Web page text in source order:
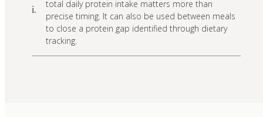
i.
total daily protein intake matters more than
precise timing. It can also be used between meals
to close a protein gap identified through dietary
tracking.